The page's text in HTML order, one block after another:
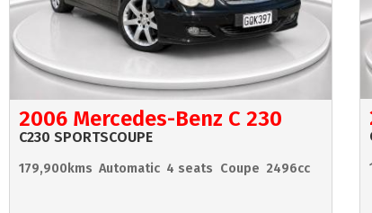
2006 Mercedes-Benz C 230
C230 SPORTSCOUPE
179,900kms Automatic 4 seats Coupe 2496cc